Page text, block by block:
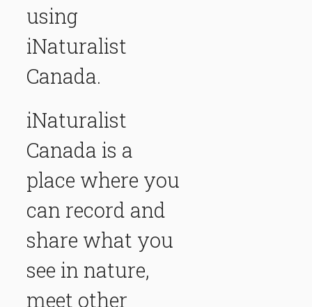
using
iNaturalist
Canada.
iNaturalist
Canada is a
place where you
can record and
share what you
see in nature,
meet other